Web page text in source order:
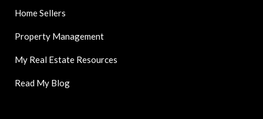
Home Sellers
Property Management
My Real Estate Resources
Read My Blog